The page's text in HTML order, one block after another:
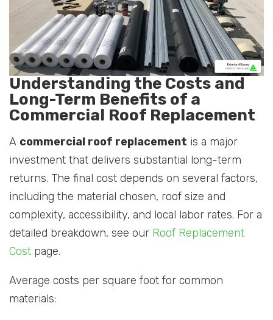
Understanding the Costs and
Long-Term Benefits of a
Commercial Roof Replacement
A commercial roof replacement is a major
investment that delivers substantial long-term
returns. The final cost depends on several factors,
including the material chosen, roof size and
complexity, accessibility, and local labor rates. For a
detailed breakdown, see our Roof Replacement
Cost page.
Average costs per square foot for common
materials: